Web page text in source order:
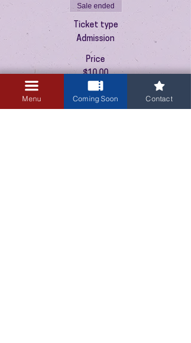
Sale ended
Ticket type
Admission
Price
$10.00
+$0.25 ticket service fee
Menu Coming Soon Contact